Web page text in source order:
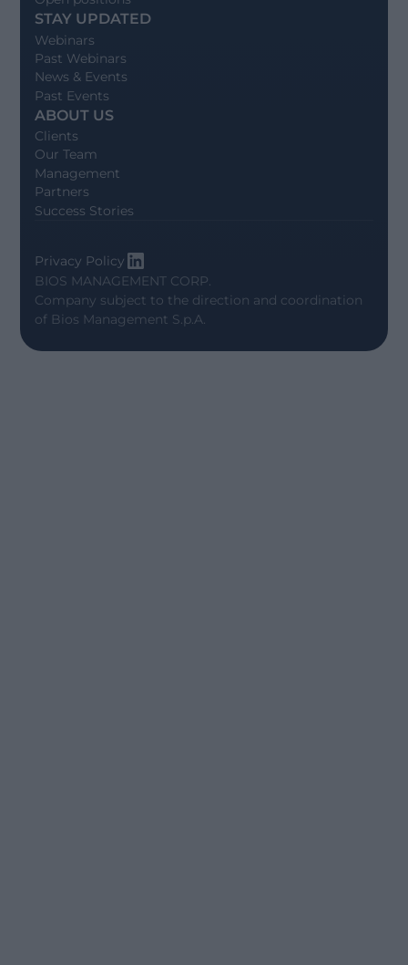
STAY UPDATED
Webinars
Past Webinars
News & Events
Past Events
ABOUT US
Clients
Our Team
Management
Partners
Success Stories
BIOS MANAGEMENT CORP.
Company subject to the direction and coordination
of Bios Management S.p.A.
Privacy Policy